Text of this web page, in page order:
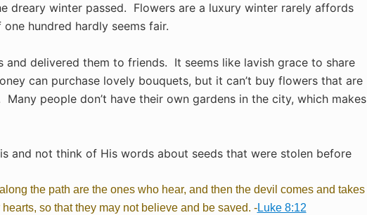
dreary winter passed. Flowers are a luxury winter rarely affords
hundred hardly seems fair.
and delivered them to friends. It seems like lavish grace to share
can purchase lovely bouquets, but it can’t buy flowers that are
people don’t have their own gardens in the city, which makes
and not think of His words about seeds that were stolen before
the path are the ones who hear, and then the devil comes and takes
so that they may not believe and be saved. -Luke 8:12